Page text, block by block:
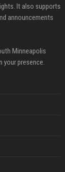
It also supports
announcements
Minneapolis
presence.